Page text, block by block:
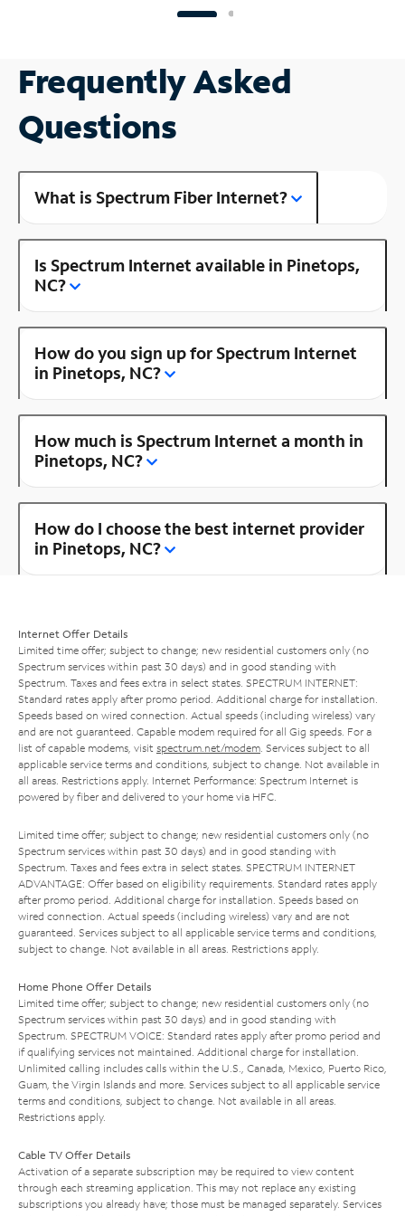
Frequently Asked
Questions
What is Spectrum Fiber Internet?
Is Spectrum Internet available in Pinetops,
NC?
How do you sign up for Spectrum Internet
in Pinetops, NC?
How much is Spectrum Internet a month in
Pinetops, NC?
How do I choose the best internet provider
in Pinetops, NC?
Internet Offer Details
Limited time offer; subject to change; new residential customers only (no
Spectrum services within past 30 days) and in good standing with
Spectrum. Taxes and fees extra in select states. SPECTRUM INTERNET:
Standard rates apply after promo period. Additional charge for installation.
Speeds based on wired connection. Actual speeds (including wireless) vary
and are not guaranteed. Capable modem required for all Gig speeds. For a
list of capable modems, visit spectrum.net/modem . Services subject to all
applicable service terms and conditions, subject to change. Not available in
all areas. Restrictions apply. Internet Performance: Spectrum Internet is
powered by fiber and delivered to your home via HFC.
Limited time offer; subject to change; new residential customers only (no
Spectrum services within past 30 days) and in good standing with
Spectrum. Taxes and fees extra in select states. SPECTRUM INTERNET
ADVANTAGE: Offer based on eligibility requirements. Standard rates apply
after promo period. Additional charge for installation. Speeds based on
wired connection. Actual speeds (including wireless) vary and are not
guaranteed. Services subject to all applicable service terms and conditions,
subject to change. Not available in all areas. Restrictions apply.
Home Phone Offer Details
Limited time offer; subject to change; new residential customers only (no
Spectrum services within past 30 days) and in good standing with
Spectrum. SPECTRUM VOICE: Standard rates apply after promo period and
if qualifying services not maintained. Additional charge for installation.
Unlimited calling includes calls within the U.S., Canada, Mexico, Puerto Rico,
Guam, the Virgin Islands and more. Services subject to all applicable service
terms and conditions, subject to change. Not available in all areas.
Restrictions apply.
Cable TV Offer Details
Activation of a separate subscription may be required to view content
through each streaming application. This may not replace any existing
subscriptions you already have; those must be managed separately. Services